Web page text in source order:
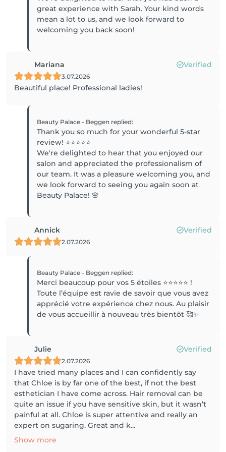
great experience with Sarah. Your kind words
mean a lot to us, and we look forward to
welcoming you back soon!
Mariana Verified
3.07.2026
Beautiful place! Professional ladies!
Beauty Palace - Beggen replied:
Thank you so much for your wonderful 5-star
review! ⭐⭐⭐⭐⭐
We're delighted to hear that you enjoyed our
salon and appreciated the professionalism of
our team. It was a pleasure welcoming you, and
we look forward to seeing you again soon at
Beauty Palace! 🌸
Annick Verified
2.07.2026
Beauty Palace - Beggen replied:
Merci beaucoup pour vos 5 étoiles ⭐️⭐️⭐️⭐️⭐️ !
Toute l’équipe est ravie de savoir que vous avez
apprécié votre expérience chez nous. Au plaisir
de vous accueillir à nouveau très bientôt 🥰✨
Julie Verified
2.07.2026
I have tried many places and I can confidently say
that Chloe is by far one of the best, if not the best
esthetician I have come across. Hair removal can be
quite an issue if you have sensitive skin, but it wasn’t
painful at all. Chloe is super attentive and really an
expert on sugaring. Great and k...
Show more